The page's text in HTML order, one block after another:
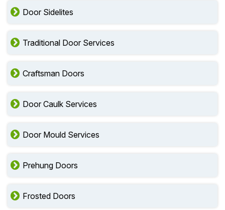
Door Sidelites
Traditional Door Services
Craftsman Doors
Door Caulk Services
Door Mould Services
Prehung Doors
Frosted Doors